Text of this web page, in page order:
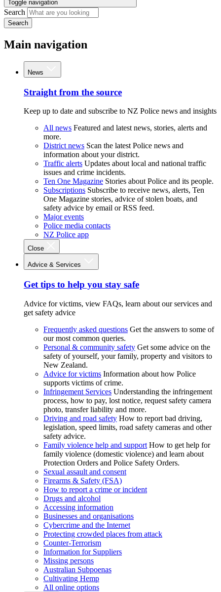
Toggle navigation
Search
Search
Main navigation
News
Straight from the source
Keep up to date and subscribe to NZ Police news and insights
All news Featured and latest news, stories, alerts and
more.
District news Scan the latest Police news and
information about your district.
Traffic alerts Updates about local and national traffic
issues and crime incidents.
Ten One Magazine Stories about Police and its people.
Subscriptions Subscribe to receive news, alerts, Ten
One Magazine stories, advice of stolen boats, and
safety advice by email or RSS feed.
Major events
Police media contacts
NZ Police app
Close
Advice & Services
Get tips to help you stay safe
Advice for victims, view FAQs, learn about our services and
get safety advice
Frequently asked questions Get the answers to some of
our most common queries.
Personal & community safety Get some advice on the
safety of yourself, your family, property and visitors to
New Zealand.
Advice for victims Information about how Police
supports victims of crime.
Infringement Services Understanding the infringement
process, how to pay, lost notice, request safety camera
photo, transfer liability and more.
Driving and road safety How to report bad driving,
legislation, speed limits, road safety cameras and other
safety advice.
Family violence help and support How to get help for
family violence (domestic violence) and learn about
Protection Orders and Police Safety Orders.
Sexual assault and consent
Firearms & Safety (FSA)
How to report a crime or incident
Drugs and alcohol
Accessing information
Businesses and organisations
Cybercrime and the Internet
Protecting crowded places from attack
Counter-Terrorism
Information for Suppliers
Missing persons
Australian Subpoenas
Cultivating Hemp
All online options